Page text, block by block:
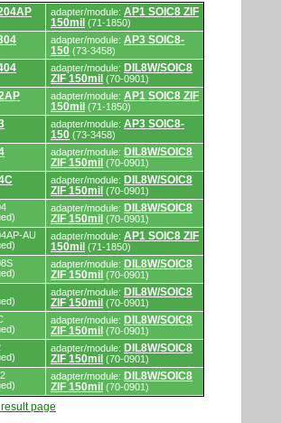
adapter/module: AP1 SOIC8 ZIF
150mil (71-1850)
adapter/module: AP3 SOIC8-
150 (73-3458)
adapter/module: DIL8W/SOIC8
ZIF 150mil (70-0901)
adapter/module: AP1 SOIC8 ZIF
150mil (71-1850)
adapter/module: AP3 SOIC8-
150 (73-3458)
adapter/module: DIL8W/SOIC8
ZIF 150mil (70-0901)
adapter/module: DIL8W/SOIC8
ZIF 150mil (70-0901)
adapter/module: DIL8W/SOIC8
ZIF 150mil (70-0901)
AU
adapter/module: AP1 SOIC8 ZIF
150mil (71-1850)
adapter/module: DIL8W/SOIC8
ZIF 150mil (70-0901)
adapter/module: DIL8W/SOIC8
ZIF 150mil (70-0901)
adapter/module: DIL8W/SOIC8
ZIF 150mil (70-0901)
adapter/module: DIL8W/SOIC8
ZIF 150mil (70-0901)
adapter/module: DIL8W/SOIC8
ZIF 150mil (70-0901)
page